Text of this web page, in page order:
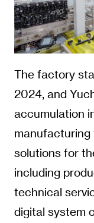
The factory
2024, and
accumulation
manufacturing
solutions for
including
technical
digital system